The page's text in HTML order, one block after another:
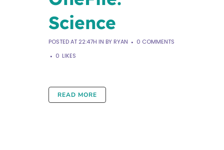
Science
POSTED AT 22:47H IN BY RYAN
0 COMMENTS
0 LIKES
READ MORE